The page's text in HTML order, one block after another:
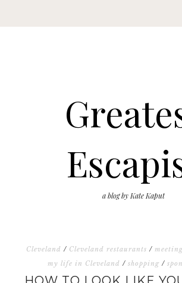
a blog by Kate Kaput
Cleveland / Cleveland restaurants /
my life in Cleveland / shopping /